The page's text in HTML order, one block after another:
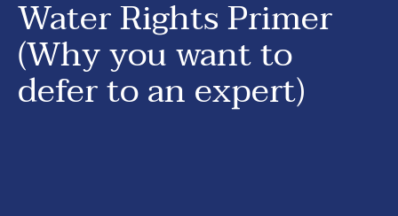
Water Rights Primer
(Why you want to
defer to an expert)